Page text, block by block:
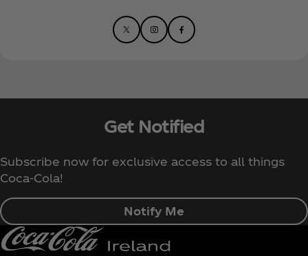
Get Notified
Subscribe now for exclusive access to all things
Coca‑Cola!
Notify Me